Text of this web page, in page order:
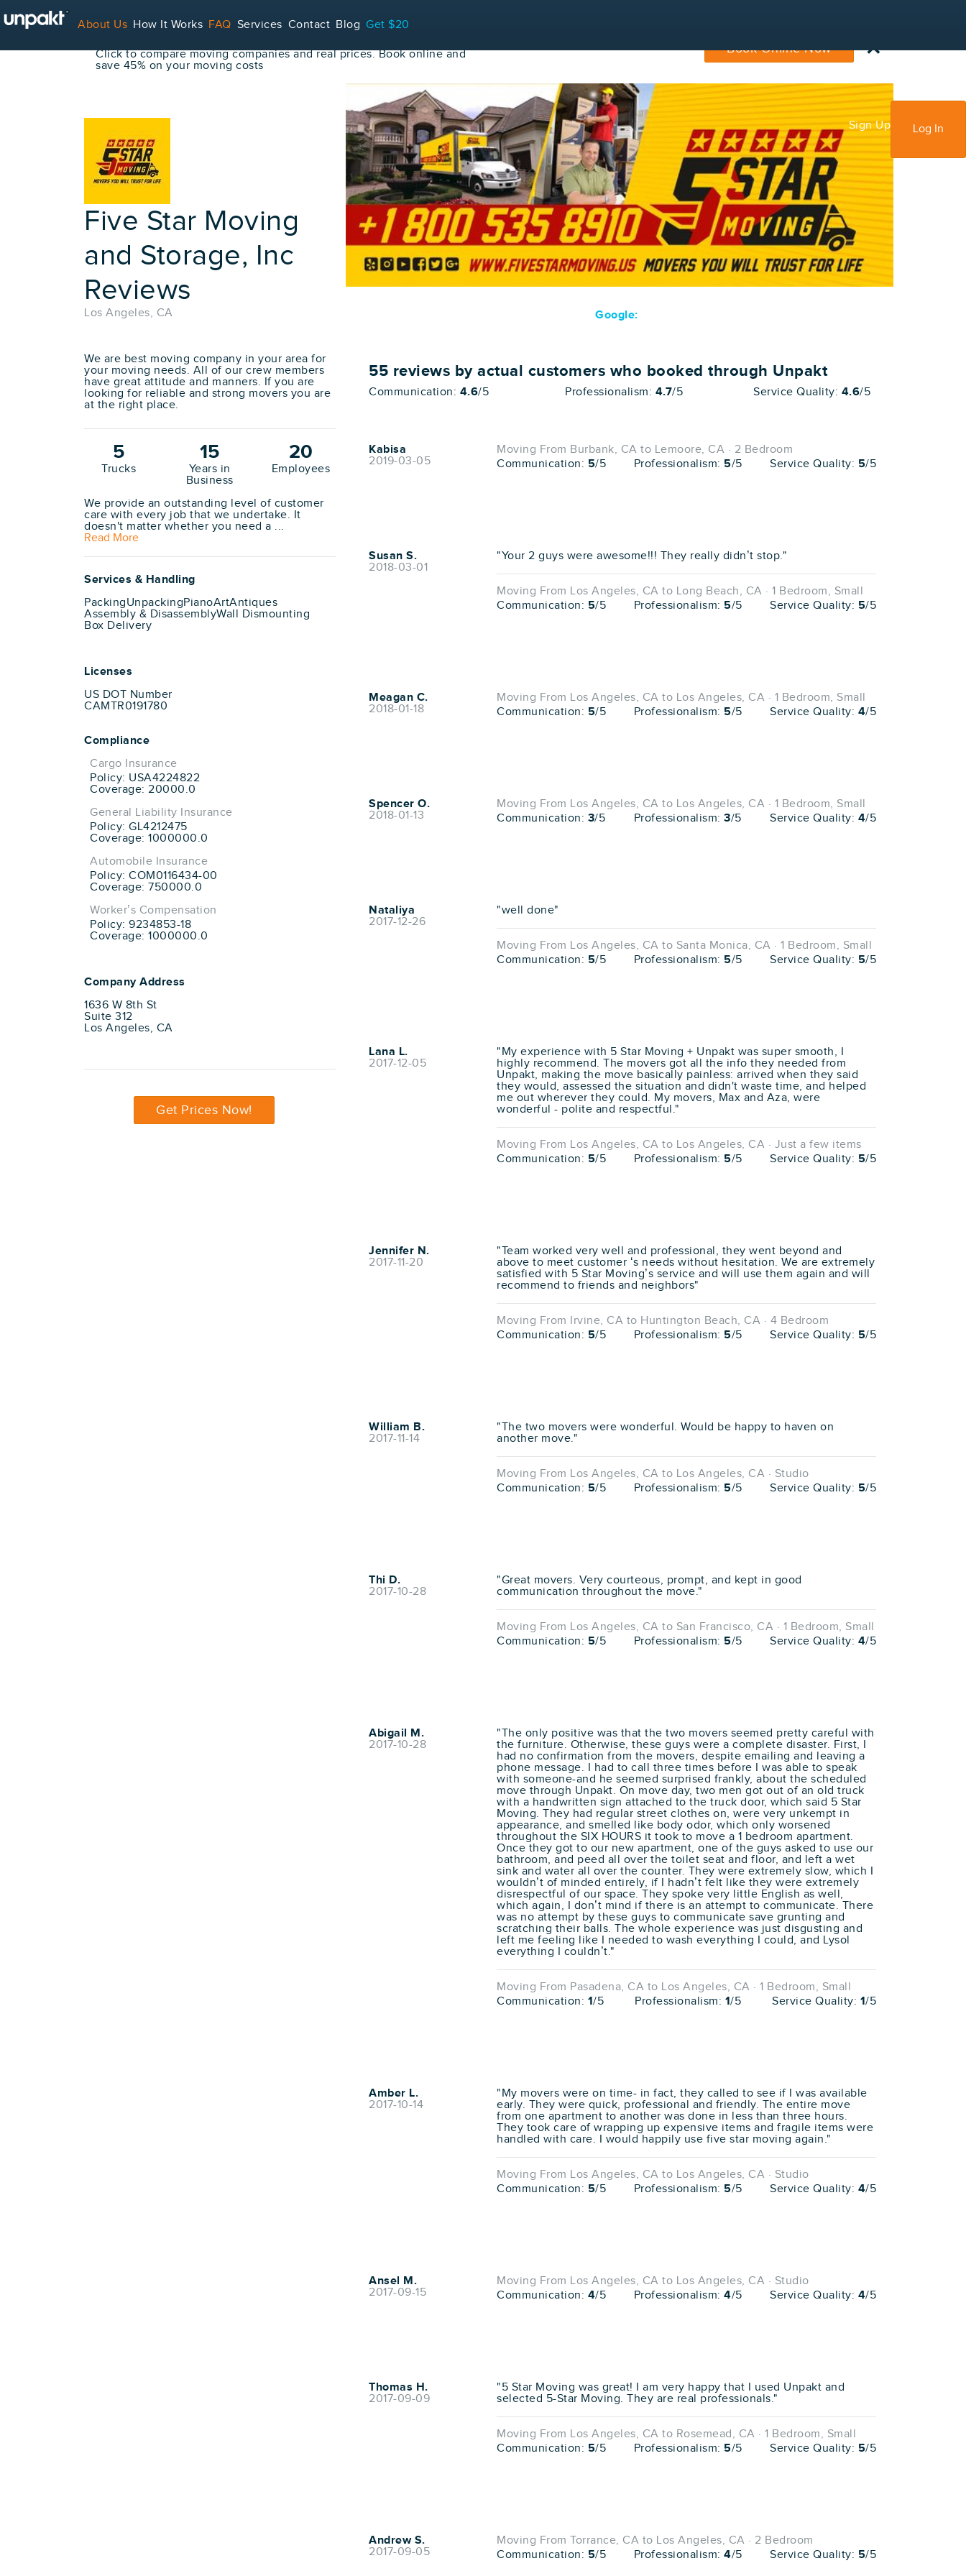
About Us How It Works FAQ Services Contact Blog Get $20
Sign Up Log In
Click to compare moving companies and real prices. Book online and
save 45% on your moving costs
Book Online Now ×
Five Star Moving
and Storage, Inc
Reviews
Los Angeles, CA
We are best moving company in your area for
your moving needs. All of our crew members
have great attitude and manners. If you are
looking for reliable and strong movers you are
at the right place.
5
Trucks
15
Years in
Business
20
Employees
We provide an outstanding level of customer
care with every job that we undertake. It
doesn't matter whether you need a ...
Read More
Services & Handling
PackingUnpackingPianoArtAntiques
Assembly & DisassemblyWall Dismounting
Box Delivery
Licenses
US DOT Number
CAMTR0191780
Compliance
Cargo Insurance
Policy: USA4224822
Coverage: 20000.0
General Liability Insurance
Policy: GL4212475
Coverage: 1000000.0
Automobile Insurance
Policy: COM0116434-00
Coverage: 750000.0
Worker’s Compensation
Policy: 9234853-18
Coverage: 1000000.0
Company Address
1636 W 8th St
Suite 312
Los Angeles, CA
Get Prices Now!
Google:
55 reviews by actual customers who booked through Unpakt
Communication: 4.6/5 Professionalism: 4.7/5 Service Quality: 4.6/5
Kabisa
2019-03-05
Moving From Burbank, CA to Lemoore, CA · 2 Bedroom
Communication: 5/5 Professionalism: 5/5 Service Quality: 5/5
Susan S.
2018-03-01
"Your 2 guys were awesome!!! They really didn’t stop."
Moving From Los Angeles, CA to Long Beach, CA · 1 Bedroom, Small
Communication: 5/5 Professionalism: 5/5 Service Quality: 5/5
Meagan C.
2018-01-18
Moving From Los Angeles, CA to Los Angeles, CA · 1 Bedroom, Small
Communication: 5/5 Professionalism: 5/5 Service Quality: 4/5
Spencer O.
2018-01-13
Moving From Los Angeles, CA to Los Angeles, CA · 1 Bedroom, Small
Communication: 3/5 Professionalism: 3/5 Service Quality: 4/5
Nataliya
2017-12-26
"well done"
Moving From Los Angeles, CA to Santa Monica, CA · 1 Bedroom, Small
Communication: 5/5 Professionalism: 5/5 Service Quality: 5/5
Lana L.
2017-12-05
"My experience with 5 Star Moving + Unpakt was super smooth, I
highly recommend. The movers got all the info they needed from
Unpakt, making the move basically painless: arrived when they said
they would, assessed the situation and didn't waste time, and helped
me out wherever they could. My movers, Max and Aza, were
wonderful - polite and respectful."
Moving From Los Angeles, CA to Los Angeles, CA · Just a few items
Communication: 5/5 Professionalism: 5/5 Service Quality: 5/5
Jennifer N.
2017-11-20
"Team worked very well and professional, they went beyond and
above to meet customer ‘s needs without hesitation. We are extremely
satisfied with 5 Star Moving’s service and will use them again and will
recommend to friends and neighbors"
Moving From Irvine, CA to Huntington Beach, CA · 4 Bedroom
Communication: 5/5 Professionalism: 5/5 Service Quality: 5/5
William B.
2017-11-14
"The two movers were wonderful. Would be happy to haven on
another move."
Moving From Los Angeles, CA to Los Angeles, CA · Studio
Communication: 5/5 Professionalism: 5/5 Service Quality: 5/5
Thi D.
2017-10-28
"Great movers. Very courteous, prompt, and kept in good
communication throughout the move."
Moving From Los Angeles, CA to San Francisco, CA · 1 Bedroom, Small
Communication: 5/5 Professionalism: 5/5 Service Quality: 4/5
Abigail M.
2017-10-28
"The only positive was that the two movers seemed pretty careful with
the furniture. Otherwise, these guys were a complete disaster. First, I
had no confirmation from the movers, despite emailing and leaving a
phone message. I had to call three times before I was able to speak
with someone-and he seemed surprised frankly, about the scheduled
move through Unpakt. On move day, two men got out of an old truck
with a handwritten sign attached to the truck door, which said 5 Star
Moving. They had regular street clothes on, were very unkempt in
appearance, and smelled like body odor, which only worsened
throughout the SIX HOURS it took to move a 1 bedroom apartment.
Once they got to our new apartment, one of the guys asked to use our
bathroom, and peed all over the toilet seat and floor, and left a wet
sink and water all over the counter. They were extremely slow, which I
wouldn’t of minded entirely, if I hadn’t felt like they were extremely
disrespectful of our space. They spoke very little English as well,
which again, I don’t mind if there is an attempt to communicate. There
was no attempt by these guys to communicate save grunting and
scratching their balls. The whole experience was just disgusting and
left me feeling like I needed to wash everything I could, and Lysol
everything I couldn’t."
Moving From Pasadena, CA to Los Angeles, CA · 1 Bedroom, Small
Communication: 1/5 Professionalism: 1/5 Service Quality: 1/5
Amber L.
2017-10-14
"My movers were on time- in fact, they called to see if I was available
early. They were quick, professional and friendly. The entire move
from one apartment to another was done in less than three hours.
They took care of wrapping up expensive items and fragile items were
handled with care. I would happily use five star moving again."
Moving From Los Angeles, CA to Los Angeles, CA · Studio
Communication: 5/5 Professionalism: 5/5 Service Quality: 4/5
Ansel M.
2017-09-15
Moving From Los Angeles, CA to Los Angeles, CA · Studio
Communication: 4/5 Professionalism: 4/5 Service Quality: 4/5
Thomas H.
2017-09-09
"5 Star Moving was great! I am very happy that I used Unpakt and
selected 5-Star Moving. They are real professionals."
Moving From Los Angeles, CA to Rosemead, CA · 1 Bedroom, Small
Communication: 5/5 Professionalism: 5/5 Service Quality: 5/5
Andrew S.
2017-09-05
Moving From Torrance, CA to Los Angeles, CA · 2 Bedroom
Communication: 5/5 Professionalism: 4/5 Service Quality: 5/5